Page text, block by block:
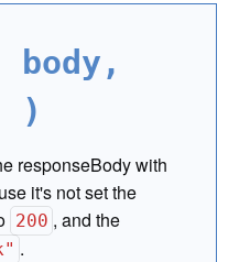
body,
)
responseBody with
it's not set the
200 , and the
.